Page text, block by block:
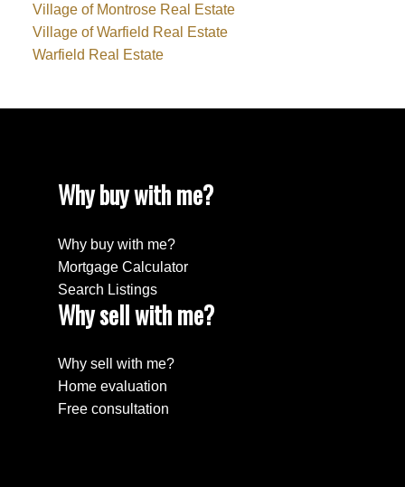
Village of Montrose Real Estate
Village of Warfield Real Estate
Warfield Real Estate
Why buy with me?
Why buy with me?
Mortgage Calculator
Search Listings
Why sell with me?
Why sell with me?
Home evaluation
Free consultation